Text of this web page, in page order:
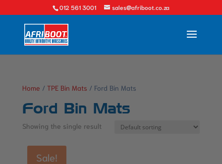
012 561 3001 sales@afriboot.co.za
Home / TPE Bin Mats / Ford Bin Mats
Ford Bin Mats
Showing the single result
Sale!